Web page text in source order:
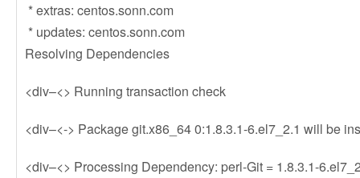
* extras: centos.sonn.com
* updates: centos.sonn.com
Resolving Dependencies
<div–<> Running transaction check
<div–<-> Package git.x86_64 0:1.8.3.1-6.el7_2.1 will be
<div–<> Processing Dependency: perl-Git = 1.8.3.1-